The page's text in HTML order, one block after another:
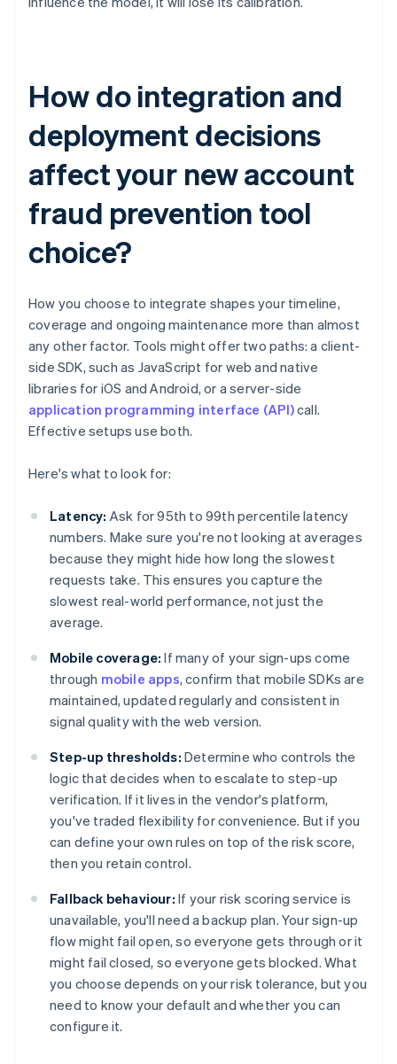
How do integration and
deployment decisions
affect your new account
fraud prevention tool
choice?
How you choose to integrate shapes your timeline,
coverage and ongoing maintenance more than almost
any other factor. Tools might offer two paths: a client-
side SDK, such as JavaScript for web and native
libraries for iOS and Android, or a server-side
application programming interface (API)call.
Effective setups use both.
Here's what to look for:
Latency: Ask for 95th to 99th percentile latency
numbers. Make sure you're not looking at averages
because they might hide how long the slowest
requests take. This ensures you capture the
slowest real-world performance, not just the
average.
Mobile coverage: If many of your sign-ups come
through mobile apps, confirm that mobile SDKs are
maintained, updated regularly and consistent in
signal quality with the web version.
Step-up thresholds: Determine who controls the
logic that decides when to escalate to step-up
verification. If it lives in the vendor's platform,
you've traded flexibility for convenience. But if you
can define your own rules on top of the risk score,
then you retain control.
Fallback behaviour: If your risk scoring service is
unavailable, you'll need a backup plan. Your sign-up
flow might fail open, so everyone gets through or it
might fail closed, so everyone gets blocked. What
you choose depends on your risk tolerance, but you
need to know your default and whether you can
configure it.